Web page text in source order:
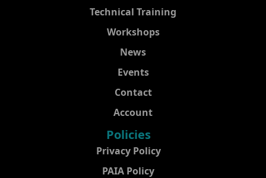
Technical Training
Workshops
News
Events
Contact
Account
Policies
Privacy Policy
PAIA Policy